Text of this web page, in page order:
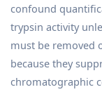
confound
trypsin activity
must be removed
because they
chromatographic